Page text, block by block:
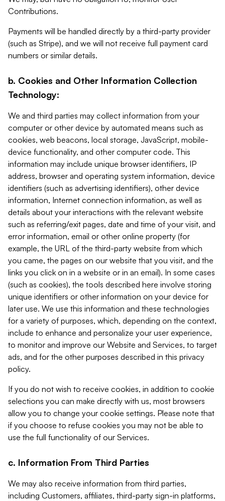
Contributions.
Payments will be handled directly by a third-party provider
(such as Stripe), and we will not receive full payment card
numbers or similar details.
b. Cookies and Other Information Collection
Technology:
We and third parties may collect information from your
computer or other device by automated means such as
cookies, web beacons, local storage, JavaScript, mobile-
device functionality, and other computer code. This
information may include unique browser identifiers, IP
address, browser and operating system information, device
identifiers (such as advertising identifiers), other device
information, Internet connection information, as well as
details about your interactions with the relevant website
such as referring/exit pages, date and time of your visit, and
error information, email or other online property (for
example, the URL of the third-party website from which
you came, the pages on our website that you visit, and the
links you click on in a website or in an email). In some cases
(such as cookies), the tools described here involve storing
unique identifiers or other information on your device for
later use. We use this information and these technologies
for a variety of purposes, which, depending on the context,
include to enhance and personalize your user experience,
to monitor and improve our Website and Services, to target
ads, and for the other purposes described in this privacy
policy.
If you do not wish to receive cookies, in addition to cookie
selections you can make directly with us, most browsers
allow you to change your cookie settings. Please note that
if you choose to refuse cookies you may not be able to
use the full functionality of our Services.
c. Information From Third Parties
We may also receive information from third parties,
including Customers, affiliates, third-party sign-in platforms,